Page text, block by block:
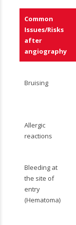
Common
Issues/Risks
after
angiography
Bruising
Allergic
reactions
Bleeding at
the site of
entry
(Hematoma)